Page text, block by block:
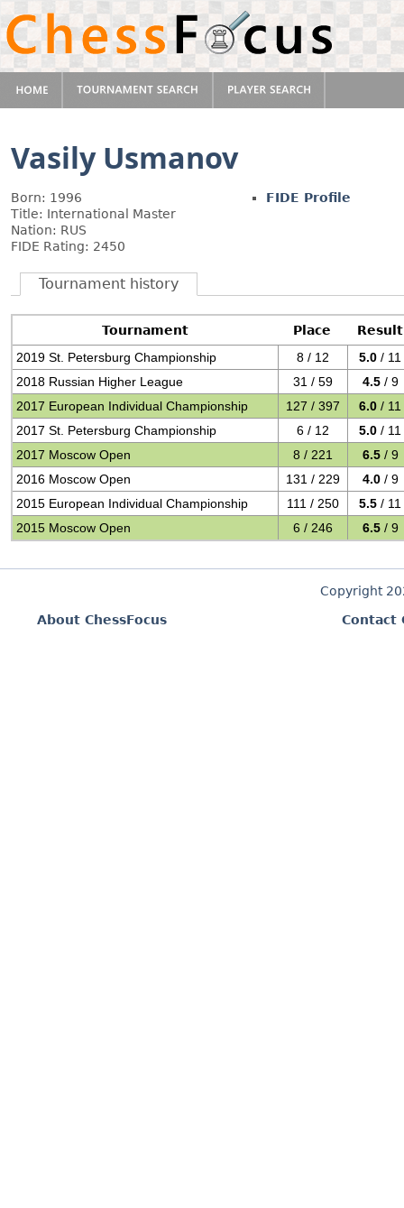
Vasily Usmanov
Born: 1996
Title: International Master
Nation: RUS
FIDE Rating: 2450
FIDE Profile
Tournament history
Tournament Place
Result
2019 St. Petersburg Championship
8 / 12 5.0 / 11
2018 Russian Higher League
31 / 59 4.5 / 9
2017 European Individual Championship
127 / 397 6.0 / 11
2017 St. Petersburg Championship
6 / 12 5.0 / 11
2017 Moscow Open
8 / 221 6.5 / 9
2016 Moscow Open
131 / 229 4.0 / 9
2015 European Individual Championship
111 / 250 5.5 / 11
2015 Moscow Open
6 / 246 6.5 / 9
Copyright
About ChessFocus
Contact